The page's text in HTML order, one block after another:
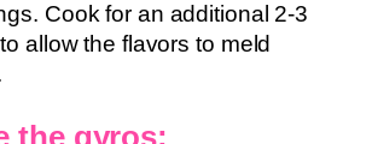
Cook for an additional 2-3
allow the flavors to meld